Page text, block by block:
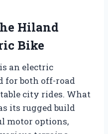
Hiland
Bike
an electric
for both off-road
city rides. What
its rugged build
motor options,